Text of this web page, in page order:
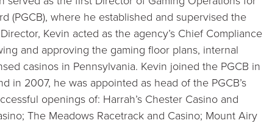
(PGCB), where he established and supervised the
Kevin acted as the agency’s Chief Compliance
and approving the gaming floor plans, internal
casinos in Pennsylvania. Kevin joined the PGCB in
in 2007, he was appointed as head of the PGCB’s
openings of: Harrah’s Chester Casino and
The Meadows Racetrack and Casino; Mount Airy